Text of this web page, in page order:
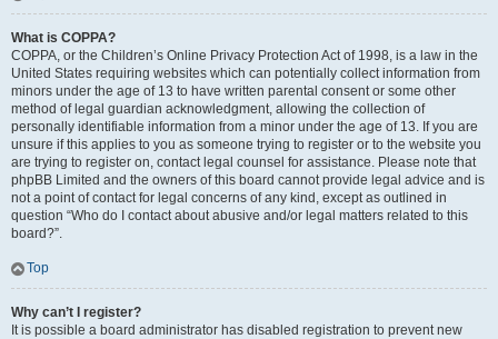
What is COPPA?
COPPA, or the Children’s Online Privacy Protection Act of 1998, is a law in the
United States requiring websites which can potentially collect information from
minors under the age of 13 to have written parental consent or some other
method of legal guardian acknowledgment, allowing the collection of
personally identifiable information from a minor under the age of 13. If you are
unsure if this applies to you as someone trying to register or to the website you
are trying to register on, contact legal counsel for assistance. Please note that
phpBB Limited and the owners of this board cannot provide legal advice and is
not a point of contact for legal concerns of any kind, except as outlined in
question “Who do I contact about abusive and/or legal matters related to this
board?”.
Top
Why can’t I register?
It is possible a board administrator has disabled registration to prevent new